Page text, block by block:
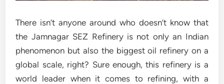
There isn’t anyone around who doesn’t know that
the Jamnagar SEZ Refinery is not only an Indian
phenomenon but also the biggest oil refinery on a
global scale, right? Sure enough, this refinery is a
world leader when it comes to refining, with a